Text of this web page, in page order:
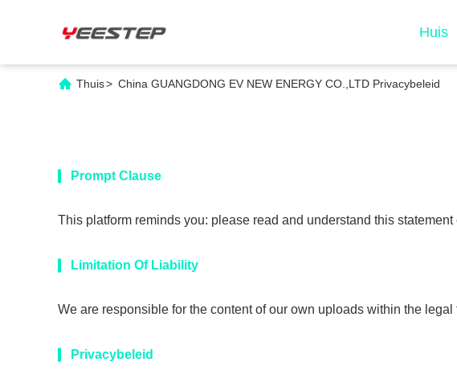
Huis
Thuis> China GUANGDONG EV NEW ENERGY CO.,LTD Privacybeleid
Prompt Clause
This platform reminds you: please read and understand this
Limitation Of Liability
We are responsible for the content of our own uploads within the
Privacybeleid